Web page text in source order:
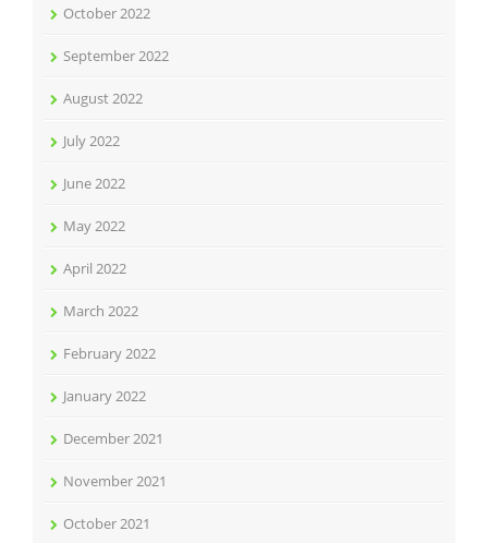
October 2022
September 2022
August 2022
July 2022
June 2022
May 2022
April 2022
March 2022
February 2022
January 2022
December 2021
November 2021
October 2021